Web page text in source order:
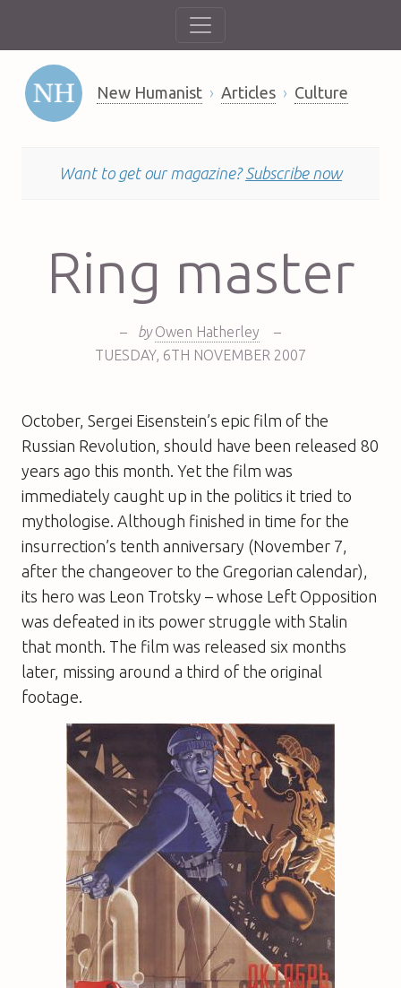
New Humanist Articles Culture
Want to get our magazine? Subscribe now
Ring master
– by Owen Hatherley
–
TUESDAY, 6TH NOVEMBER 2007
October, Sergei Eisenstein’s epic film of the
Russian Revolution, should have been released 80
years ago this month. Yet the film was
immediately caught up in the politics it tried to
mythologise. Although finished in time for the
insurrection’s tenth anniversary (November 7,
after the changeover to the Gregorian calendar),
its hero was Leon Trotsky – whose Left Opposition
was defeated in its power struggle with Stalin
that month. The film was released six months
later, missing around a third of the original
footage.